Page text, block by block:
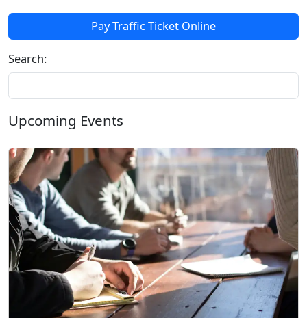
Pay Traffic Ticket Online
Search:
Upcoming Events